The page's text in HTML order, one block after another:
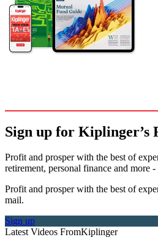
Sign up for Kiplinger’s
Profit and prosper with the best of
retirement, personal finance and more
Profit and prosper with the best of
mail.
Sign up
Latest Videos FromKiplinger